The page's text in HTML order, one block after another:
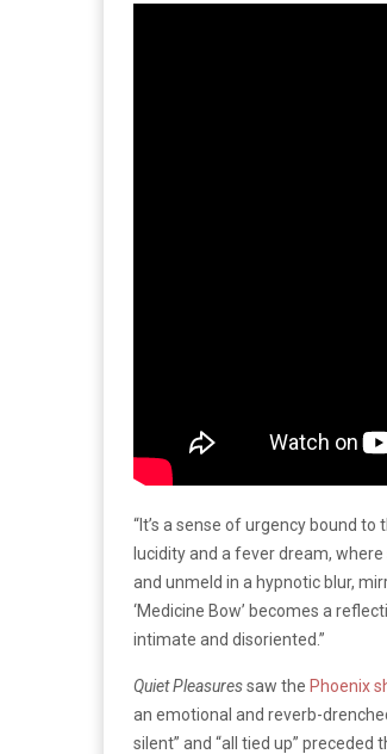
“It’s a sense of urgency bound
lucidity and a fever dream,
and unmeld in a hypnotic blur,
‘Medicine Bow’ becomes a
intimate and disoriented.”
Quiet Pleasuressaw the Phoenix
an emotional and reverb-
silent” and “all tied up”